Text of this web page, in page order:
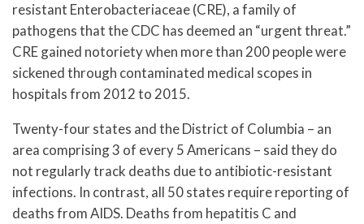
resistant Enterobacteriaceae (CRE), a family of
pathogens that the CDC has deemed an “urgent threat.”
CRE gained notoriety when more than 200 people were
sickened through contaminated medical scopes in
hospitals from 2012 to 2015.
Twenty-four states and the District of Columbia – an
area comprising 3 of every 5 Americans – said they do
not regularly track deaths due to antibiotic-resistant
infections. In contrast, all 50 states require reporting of
deaths from AIDS. Deaths from hepatitis C and